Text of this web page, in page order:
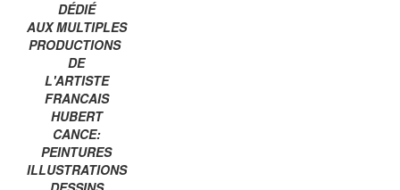
DÉDIÉ
AUX MULTIPLES
PRODUCTIONS
DE
L'ARTISTE
FRANCAIS
HUBERT
CANCE:
PEINTURES
ILLUSTRATIONS